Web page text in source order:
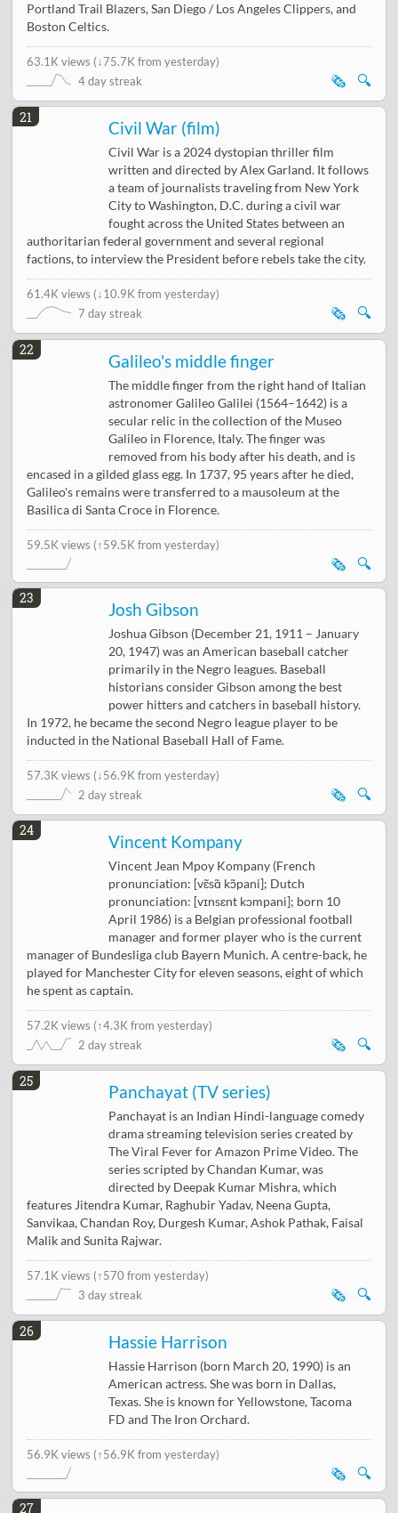
Portland Trail Blazers, San Diego / Los Angeles Clippers, and
Boston Celtics.
63.1K views (↓75.7K from yesterday)
4 day streak
🔍
🗞️
21
Civil War (film)
Civil War is a 2024 dystopian thriller film
written and directed by Alex Garland. It follows
a team of journalists traveling from New York
City to Washington, D.C. during a civil war
fought across the United States between an
authoritarian federal government and several regional
factions, to interview the President before rebels take the city.
61.4K views (↓10.9K from yesterday)
7 day streak
🔍
🗞️
22
Galileo's middle finger
The middle finger from the right hand of Italian
astronomer Galileo Galilei (1564–1642) is a
secular relic in the collection of the Museo
Galileo in Florence, Italy. The finger was
removed from his body after his death, and is
encased in a gilded glass egg. In 1737, 95 years after he died,
Galileo's remains were transferred to a mausoleum at the
Basilica di Santa Croce in Florence.
59.5K views (↑59.5K from yesterday)
🔍
🗞️
23
Josh Gibson
Joshua Gibson (December 21, 1911 – January
20, 1947) was an American baseball catcher
primarily in the Negro leagues. Baseball
historians consider Gibson among the best
power hitters and catchers in baseball history.
In 1972, he became the second Negro league player to be
inducted in the National Baseball Hall of Fame.
57.3K views (↓56.9K from yesterday)
2 day streak
🔍
🗞️
24
Vincent Kompany
Vincent Jean Mpoy Kompany (French
pronunciation: [vɛ̃sɑ̃ kɔ̃pani]; Dutch
pronunciation: [vɪnsɛnt kɔmpani]; born 10
April 1986) is a Belgian professional football
manager and former player who is the current
manager of Bundesliga club Bayern Munich. A centre-back, he
played for Manchester City for eleven seasons, eight of which
he spent as captain.
57.2K views (↑4.3K from yesterday)
2 day streak
🔍
🗞️
25
Panchayat (TV series)
Panchayat is an Indian Hindi-language comedy
drama streaming television series created by
The Viral Fever for Amazon Prime Video. The
series scripted by Chandan Kumar, was
directed by Deepak Kumar Mishra, which
features Jitendra Kumar, Raghubir Yadav, Neena Gupta,
Sanvikaa, Chandan Roy, Durgesh Kumar, Ashok Pathak, Faisal
Malik and Sunita Rajwar.
57.1K views (↑570 from yesterday)
3 day streak
🔍
🗞️
26
Hassie Harrison
Hassie Harrison (born March 20, 1990) is an
American actress. She was born in Dallas,
Texas. She is known for Yellowstone, Tacoma
FD and The Iron Orchard.
56.9K views (↑56.9K from yesterday)
🔍
🗞️
27